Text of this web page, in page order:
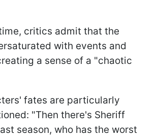
critics admit that the
with events and
a sense of a "chaotic
fates are particularly
"Then there's Sheriff
season, who has the worst